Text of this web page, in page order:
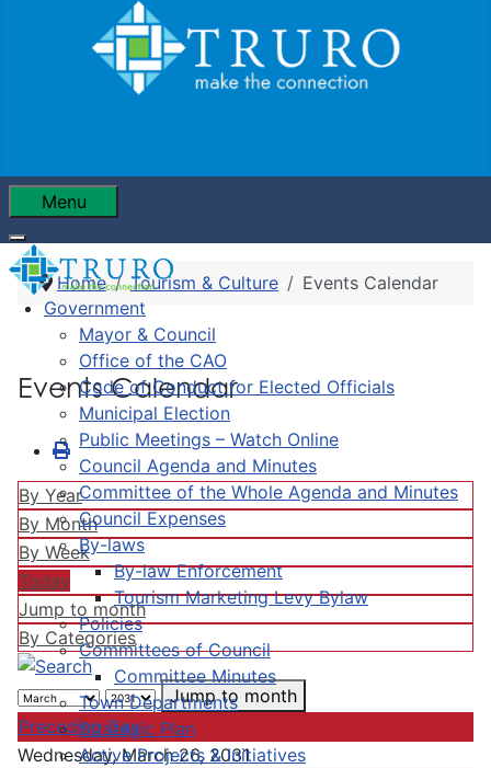
Menu
Government
Mayor & Council
Office of the CAO
Code of Conduct for Elected Officials
Municipal Election
Public Meetings – Watch Online
Council Agenda and Minutes
Committee of the Whole Agenda and Minutes
Council Expenses
By-laws
By-law Enforcement
Tourism Marketing Levy Bylaw
Policies
Committees of Council
Committee Minutes
Town Departments
Strategic Plan
Active Projects & Initiatives
Home Tourism & Culture Events Calendar
Events Calendar
By Year
By Month
By Week
Today
Jump to month
By Categories
Jump to month
Preceding Day
Wednesday, March 26, 2031